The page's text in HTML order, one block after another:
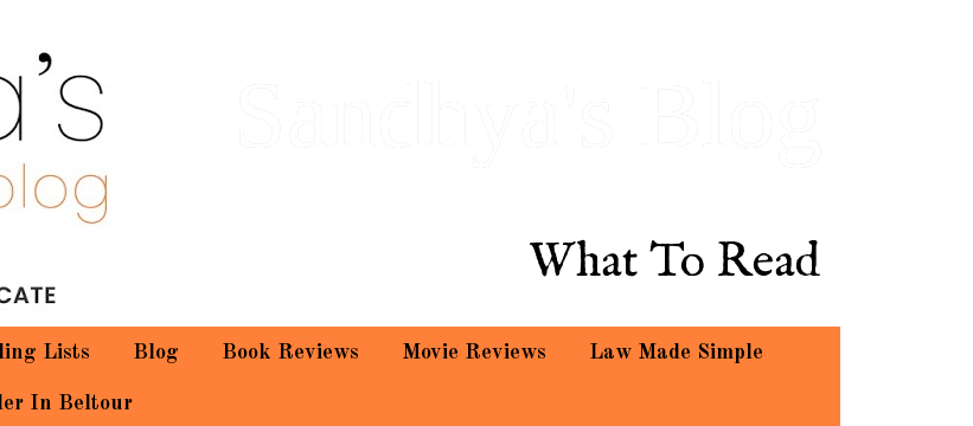
What To Read
Lists Blog Book Reviews Movie Reviews Law Made Simple
In Beltour